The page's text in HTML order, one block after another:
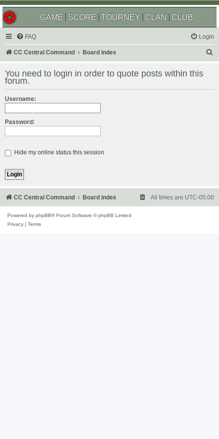
GAME SCORE TOURNEY CLAN CLUB
FAQ Login
CC Central Command Board index
r
You need to login in order to quote posts within this
forum.
Username:
Password:
Hide my online status this session
CC Central Command Board index All times are UTC-05:00
Powered by phpBB® Forum Software © phpBB Limited
Privacy
Terms